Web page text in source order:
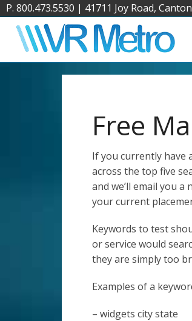
P. 800.473.5530 | 41711 Joy Road,
Free
If you currently have
across the top five
and we’ll email you
your current
Keywords to test
or service would
they are simply too
Examples of a
– widgets city state